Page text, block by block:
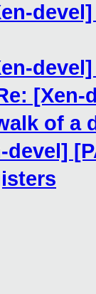
[Xen-
of a
devel]